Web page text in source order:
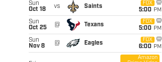
Sun
Oct 18
vs Saints
FOX
5:00 PM
Sun
Oct 25
@ Texans
FOX
5:00 PM
Sun
Nov 8
@ Eagles
FOX
6:00 PM
Amazon